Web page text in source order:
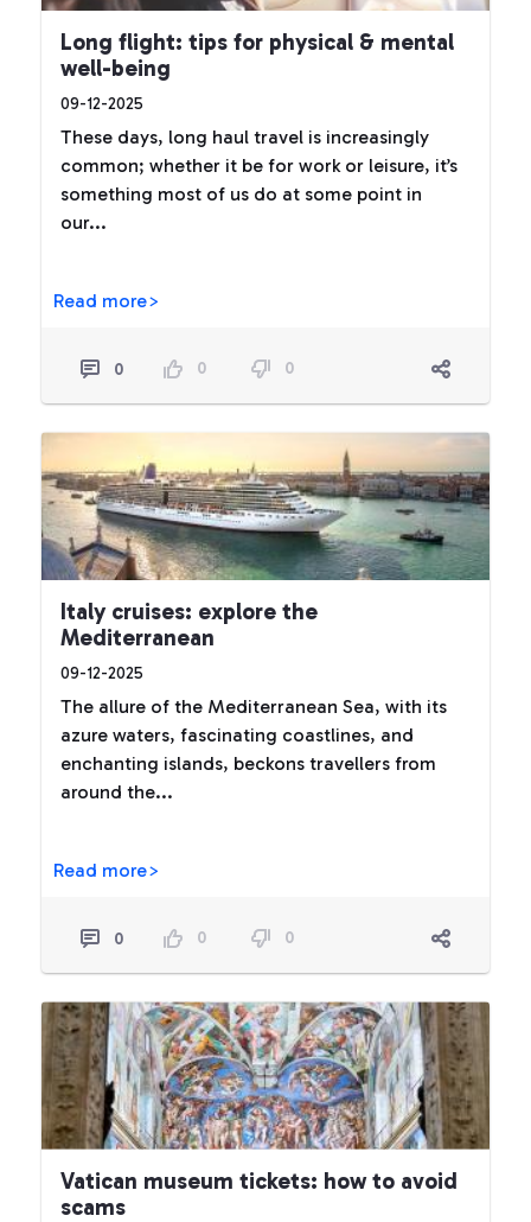
Long flight: tips for physical & mental
well-being
09-12-2025
These days, long haul travel is increasingly
common; whether it be for work or leisure, it’s
something most of us do at some point in
our...
Read more>
0 0 0
Italy cruises: explore the
Mediterranean
09-12-2025
The allure of the Mediterranean Sea, with its
azure waters, fascinating coastlines, and
enchanting islands, beckons travellers from
around the...
Read more>
0 0 0
Vatican museum tickets: how to avoid
scams